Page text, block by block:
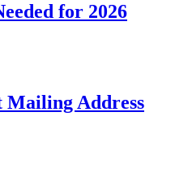
for 2026
Address